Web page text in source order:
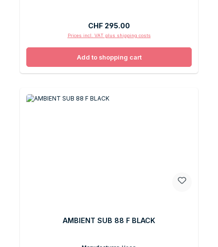
Regular price:
CHF 295.00
Prices incl. VAT plus shipping costs
Add to shopping cart
AMBIENT SUB 88 F BLACK